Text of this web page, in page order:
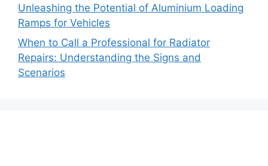
Unleashing the Potential of Aluminium Loading
Ramps for Vehicles
When to Call a Professional for Radiator
Repairs: Understanding the Signs and
Scenarios